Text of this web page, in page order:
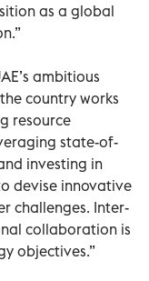
as a global
ambitious
country works
resource
state-of-
investing in
devise innovative
challenges. Inter-
collaboration is
objectives.”